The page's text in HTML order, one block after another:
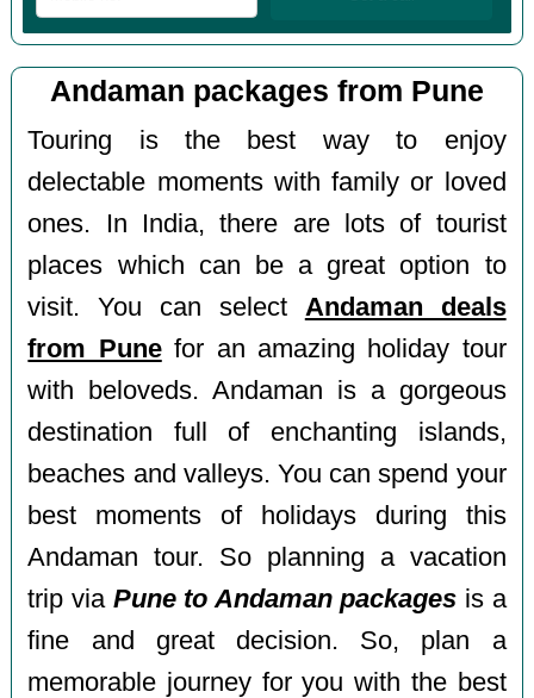
Andaman packages from Pune
Touring is the best way to enjoy
delectable moments with family or loved
ones. In India, there are lots of tourist
places which can be a great option to
visit. You can select Andaman deals
from Punefor an amazing holiday tour
with beloveds. Andaman is a gorgeous
destination full of enchanting islands,
beaches and valleys. You can spend your
best moments of holidays during this
Andaman tour. So planning a vacation
trip via Pune to Andaman packages is a
fine and great decision. So, plan a
memorable journey for you with the best